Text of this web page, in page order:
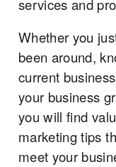
services and
Whether you
been around,
current
your business
you will find
marketing tips
meet your